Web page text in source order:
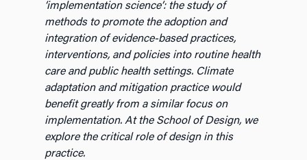
‘implementation science’: the study of
methods to promote the adoption and
integration of evidence-based practices,
interventions, and policies into routine health
care and public health settings. Climate
adaptation and mitigation practice would
benefit greatly from a similar focus on
implementation. At the School of Design, we
explore the critical role of design in this
practice.